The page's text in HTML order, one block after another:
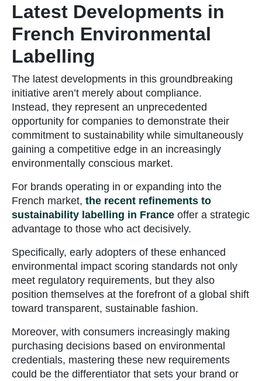
Latest Developments in
French Environmental
Labelling
The latest developments in this groundbreaking
initiative aren’t merely about compliance.
Instead, they represent an unprecedented
opportunity for companies to demonstrate their
commitment to sustainability while simultaneously
gaining a competitive edge in an increasingly
environmentally conscious market.
For brands operating in or expanding into the
French market, the recent refinements to
sustainability labelling in France offer a strategic
advantage to those who act decisively.
Specifically, early adopters of these enhanced
environmental impact scoring standards not only
meet regulatory requirements, but they also
position themselves at the forefront of a global shift
toward transparent, sustainable fashion.
Moreover, with consumers increasingly making
purchasing decisions based on environmental
credentials, mastering these new requirements
could be the differentiator that sets your brand or